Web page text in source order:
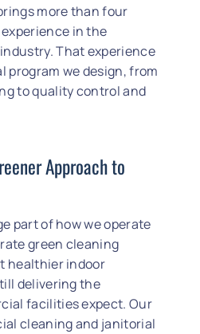
more than four
in the
That experience
program we design, from
to quality control and
Approach to
part of how we operate
green cleaning
healthier indoor
delivering the
facilities expect. Our
cleaning and janitorial